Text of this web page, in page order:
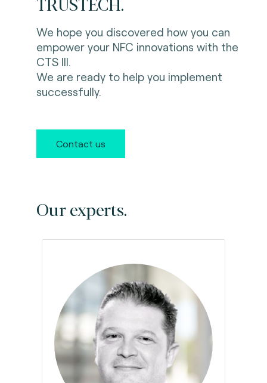
We hope you discovered how you can
empower your NFC innovations with the
CTS III.
We are ready to help you implement
successfully.
Contact us
Our experts.